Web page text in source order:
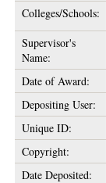
Colleges/Schools:
Supervisor's
Name:
Date of Award:
Depositing User:
Unique ID:
Copyright:
Date Deposited: